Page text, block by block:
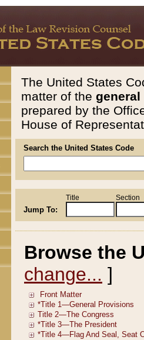
The United States
matter of the general
prepared by the
House of
Search the United States Code
Jump To:
Title Section
Browse the
change... ]